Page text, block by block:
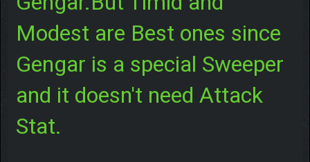
Modest are Best ones since
Gengar is a special Sweeper
and it doesn't need Attack
Stat.